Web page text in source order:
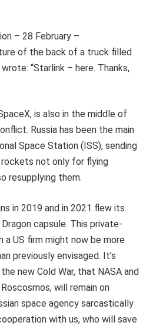
– 28 February –
of the back of a truck filled
“Starlink – here. Thanks,
is also in the middle of
Russia has been the main
Space Station (ISS), sending
rockets not only for flying
resupplying them.
in 2019 and in 2021 flew its
capsule. This private-
US firm might now be more
previously envisaged. It’s
new Cold War, that NASA and
will remain on
space agency sarcastically
with us, who will save